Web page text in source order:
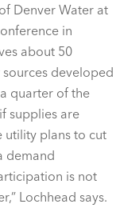
Denver Water at
in
about 50
developed
quarter of the
supplies are
utility plans to cut
demand
is not
Lochhead says.